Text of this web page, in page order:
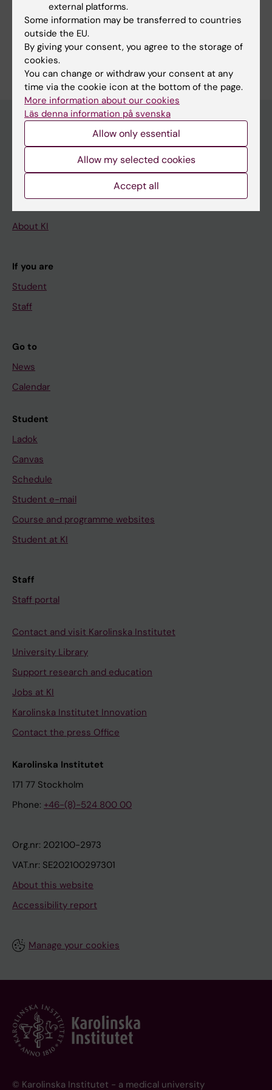
Fields of research:
Cell and Molecular Biology
Are you Benjamin Samuel Sahlgren?
Edit your profile
Main menu
About KI
If you are
Student
Staff
Go to
News
Calendar
Student
Ladok
Canvas
Schedule
Student e-mail
Course and programme websites
Student at KI
Staff
Staff portal
Contact and visit Karolinska Institutet
University Library
Support research and education
Jobs at KI
Karolinska Institutet Innovation
Contact the press Office
Karolinska Institutet
171 77 Stockholm
Phone: +46-(8)-524 800 00
Org.nr: 202100-2973
VAT.nr: SE202100297301
About this website
Accessibility report
Manage your cookies
© Karolinska Institutet - a medical university
external platforms.
Some information may be transferred to countries
outside the EU.
By giving your consent, you agree to the storage of
cookies.
You can change or withdraw your consent at any
time via the cookie icon at the bottom of the page.
More information about our cookies
Läs denna information på svenska
Allow only essential
Allow my selected cookies
Accept all